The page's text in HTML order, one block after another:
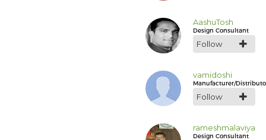
AashuTosh
Design Consultant
Follow
vamidoshi
Manufacturer/
Follow
rameshmalaviya
Design Consultant